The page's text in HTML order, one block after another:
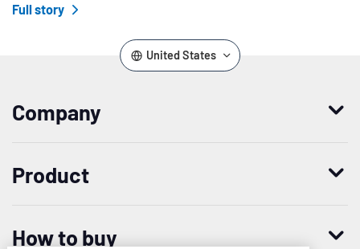
Full story
United States
Company
Product
How to buy